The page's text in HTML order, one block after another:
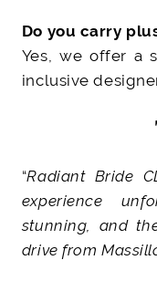
Do you carry
Yes, we offer a
inclusive
“Radiant Bride
experience
stunning, and
drive from